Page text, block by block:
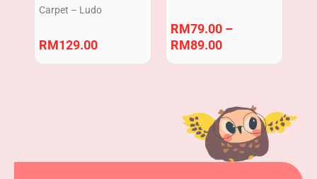
Carpet – Ludo
RM129.00
RM79.00 –
RM89.00